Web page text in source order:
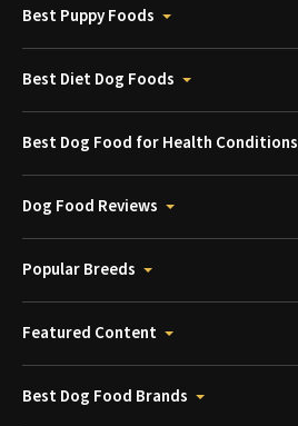
Best Puppy Foods
Best Diet Dog Foods
Best Dog Food for Health Conditions
Dog Food Reviews
Popular Breeds
Featured Content
Best Dog Food Brands